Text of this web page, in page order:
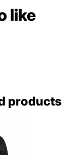
like
products